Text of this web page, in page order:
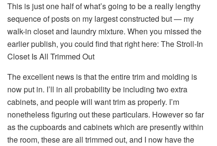
This is just one half of what’s going to be a really lengthy
sequence of posts on my largest constructed but — my
walk-in closet and laundry mixture. When you missed the
earlier publish, you could find that right here: The Stroll-In
Closet Is All Trimmed Out
The excellent news is that the entire trim and molding is
now put in. I’ll in all probability be including two extra
cabinets, and people will want trim as properly. I’m
nonetheless figuring out these particulars. However so far
as the cupboards and cabinets which are presently within
the room, these are all trimmed out, and I now have the